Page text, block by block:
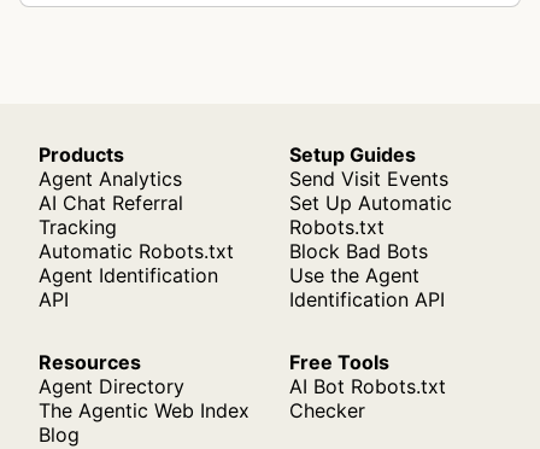
Products
Agent Analytics
AI Chat Referral
Tracking
Automatic Robots.txt
Agent Identification
API
Setup Guides
Send Visit Events
Set Up Automatic
Robots.txt
Block Bad Bots
Use the Agent
Identification API
Resources
Agent Directory
The Agentic Web Index
Blog
Free Tools
AI Bot Robots.txt
Checker